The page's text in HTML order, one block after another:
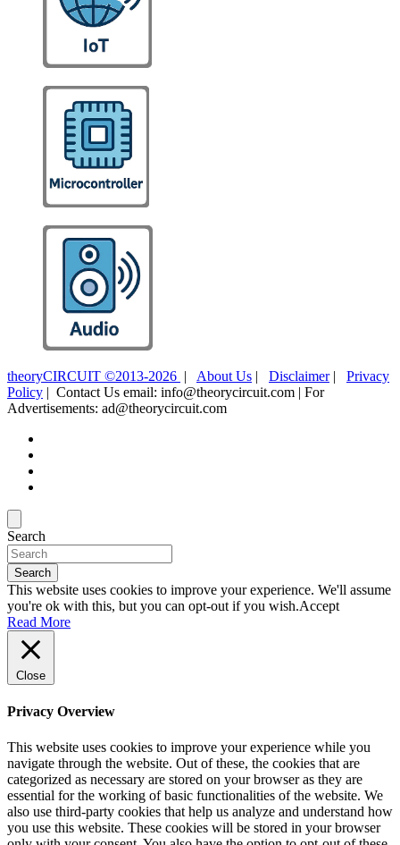
theoryCIRCUIT ©2013-2026 | About Us | Disclaimer| Privacy
Policy | Contact Us email: info@theorycircuit.com | For
Advertisements: ad@theorycircuit.com
Search
Search
This website uses cookies to improve your experience. We'll assume
you're ok with this, but you can opt-out if you wish.Accept
Read More
Close
Privacy Overview
This website uses cookies to improve your experience while you
navigate through the website. Out of these, the cookies that are
categorized as necessary are stored on your browser as they are
essential for the working of basic functionalities of the website. We
also use third-party cookies that help us analyze and understand how
you use this website. These cookies will be stored in your browser